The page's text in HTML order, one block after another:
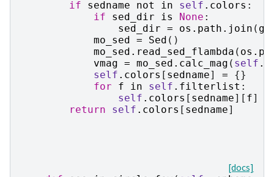
if
sedname not in self . colors :
if
sed_dir is None :
sed_dir = os . path . join (
mo_sed
= Sed ()
mo_sed . read_sed_flambda ( os .
vmag = mo_sed . calc_mag ( self .
self . colors [ sedname] =
{}
for
f in self . filterlist :
self . colors [ sedname][ f]
return
self . colors [ sedname]
[docs]